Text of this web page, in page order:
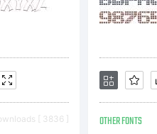
[ 3836 ] OTHER FONTS